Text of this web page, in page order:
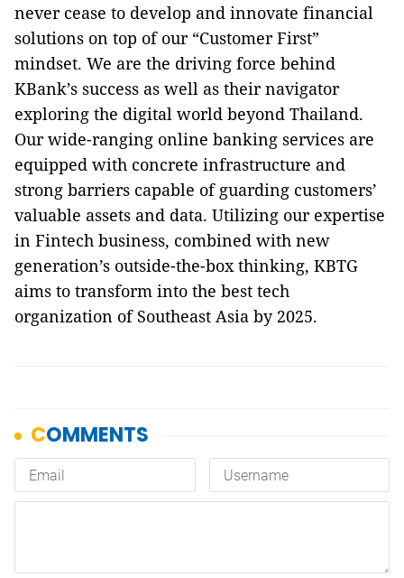
never cease to develop and innovate financial
solutions on top of our “Customer First”
mindset. We are the driving force behind
KBank’s success as well as their navigator
exploring the digital world beyond Thailand.
Our wide-ranging online banking services are
equipped with concrete infrastructure and
strong barriers capable of guarding customers’
valuable assets and data. Utilizing our expertise
in Fintech business, combined with new
generation’s outside-the-box thinking, KBTG
aims to transform into the best tech
organization of Southeast Asia by 2025.